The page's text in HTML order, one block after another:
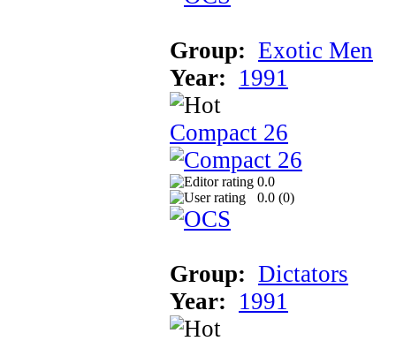
Group: Exotic Men
Year: 1991
Compact 26
0.0
0.0 (0)
Group: Dictators
Year: 1991